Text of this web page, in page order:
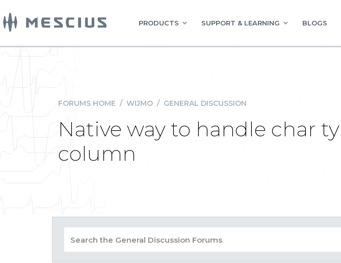
PRODUCTS SUPPORT & LEARNING BLOGS
FORUMS HOME / WIJMO / GENERAL DISCUSSION
Native way to handle char
column